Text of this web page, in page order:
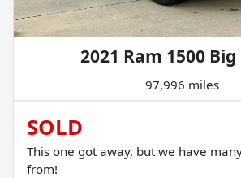
2021 Ram 1500
97,996 miles
SOLD
This one got away, but we have
from!